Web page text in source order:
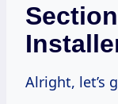
Alright, let’s